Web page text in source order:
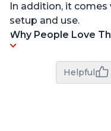
In addition, it comes
setup and use.
Why People Love
Helpful